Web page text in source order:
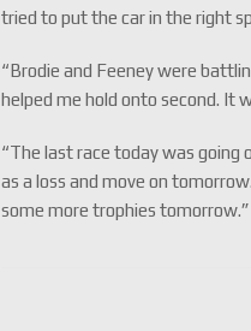
tried to put the car in the right
“Brodie and Feeney were
helped me hold onto second. It
“The last race today was going
as a loss and move on
some more trophies tomorrow.”